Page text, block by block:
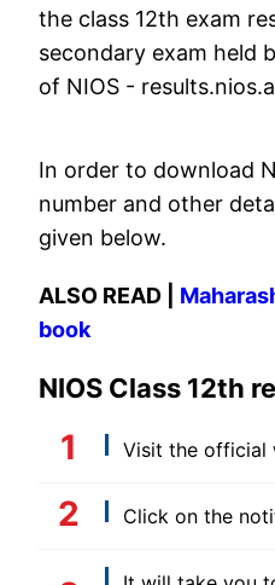
the class 12th exam
secondary exam held
of NIOS -
In order to download
number and other
given below.
ALSO READ |
book
NIOS Class 12th
Visit the official
Click on the